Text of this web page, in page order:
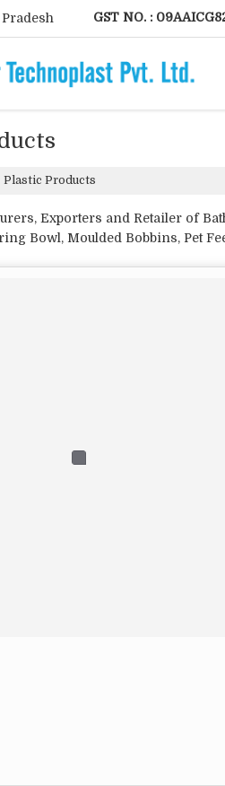
GST NO. :
Plastic Products
Exporters and Retailer of
Bowl, Moulded Bobbins, Pet